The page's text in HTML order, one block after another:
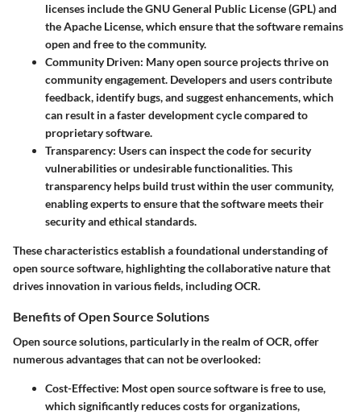
licenses include the GNU General Public License (GPL) and
the Apache License, which ensure that the software remains
open and free to the community.
Community Driven: Many open source projects thrive on
community engagement. Developers and users contribute
feedback, identify bugs, and suggest enhancements, which
can result in a faster development cycle compared to
proprietary software.
Transparency: Users can inspect the code for security
vulnerabilities or undesirable functionalities. This
transparency helps build trust within the user community,
enabling experts to ensure that the software meets their
security and ethical standards.
These characteristics establish a foundational understanding of
open source software, highlighting the collaborative nature that
drives innovation in various fields, including OCR.
Benefits of Open Source Solutions
Open source solutions, particularly in the realm of OCR, offer
numerous advantages that can not be overlooked:
Cost-Effective: Most open source software is free to use,
which significantly reduces costs for organizations,